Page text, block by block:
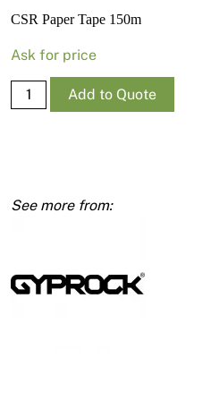
CSR Paper Tape 150m
Ask for price
CSR
Paper
Add to Quote